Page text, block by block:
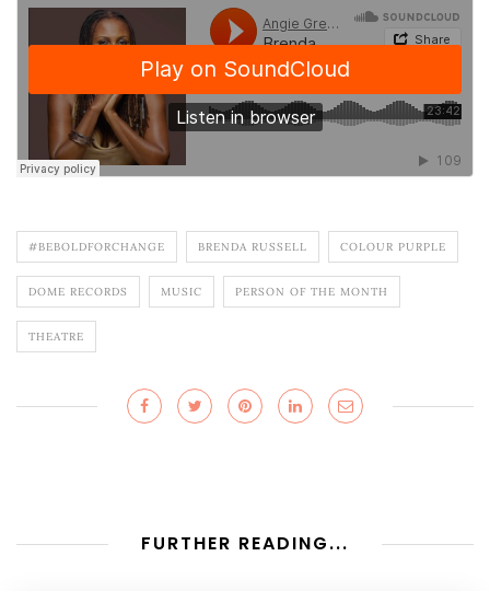
#BEBOLDFORCHANGE BRENDA RUSSELL COLOUR PURPLE
DOME RECORDS MUSIC PERSON OF THE MONTH
THEATRE
FURTHER READING...